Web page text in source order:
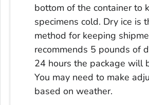
bottom of the container to
specimens cold. Dry ice is
method for keeping
recommends 5 pounds of
24 hours the package will
You may need to make
based on weather.